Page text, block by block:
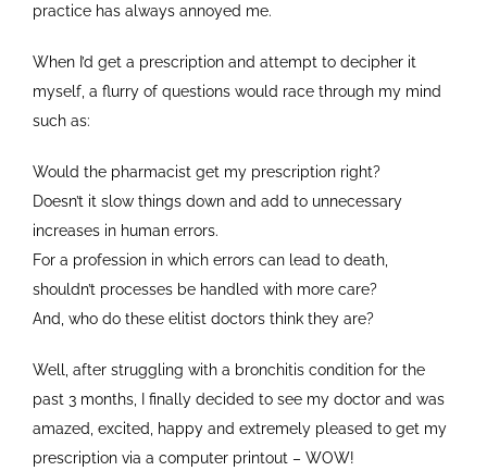
practice has always annoyed me.
When I’d get a prescription and attempt to decipher it
myself, a flurry of questions would race through my mind
such as:
Would the pharmacist get my prescription right?
Doesn’t it slow things down and add to unnecessary
increases in human errors.
For a profession in which errors can lead to death,
shouldn’t processes be handled with more care?
And, who do these elitist doctors think they are?
Well, after struggling with a bronchitis condition for the
past 3 months, I finally decided to see my doctor and was
amazed, excited, happy and extremely pleased to get my
prescription via a computer printout – WOW!